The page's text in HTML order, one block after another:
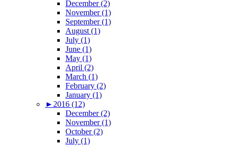
December (2)
November (1)
September (1)
August (1)
July (1)
June (1)
May (1)
April (2)
March (1)
February (2)
January (1)
► 2016 (12)
December (2)
November (1)
October (2)
July (1)